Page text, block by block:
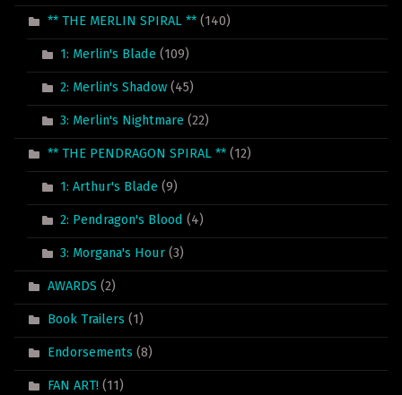
** THE MERLIN SPIRAL **(140)
1: Merlin's Blade (109)
2: Merlin's Shadow (45)
3: Merlin's Nightmare (22)
** THE PENDRAGON SPIRAL **(12)
1: Arthur's Blade (9)
2: Pendragon's Blood (4)
3: Morgana's Hour (3)
AWARDS (2)
Book Trailers (1)
Endorsements (8)
FAN ART!(11)